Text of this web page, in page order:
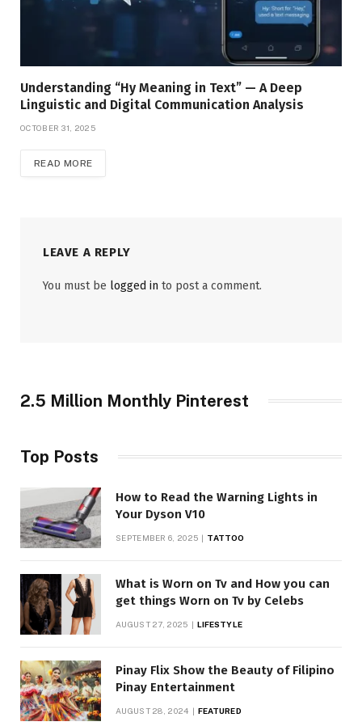
Understanding “Hy Meaning in Text” — A Deep
Linguistic and Digital Communication Analysis
OCTOBER 31, 2025
READ MORE
LEAVE A REPLY
You must be logged in to post a comment.
2.5 Million Monthly Pinterest
Top Posts
How to Read the Warning Lights in
Your Dyson V10
SEPTEMBER 6, 2025 TATTOO
What is Worn on Tv and How you can
get things Worn on Tv by Celebs
AUGUST 27, 2025 LIFESTYLE
Pinay Flix Show the Beauty of Filipino
Pinay Entertainment
AUGUST 28, 2024 FEATURED